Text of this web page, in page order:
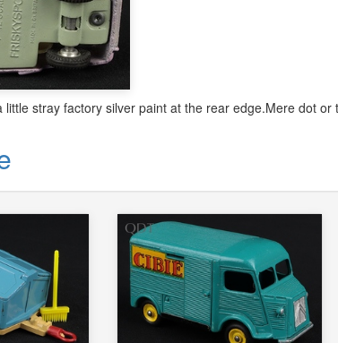
little stray factory silver paint at the rear edge.Mere dot or